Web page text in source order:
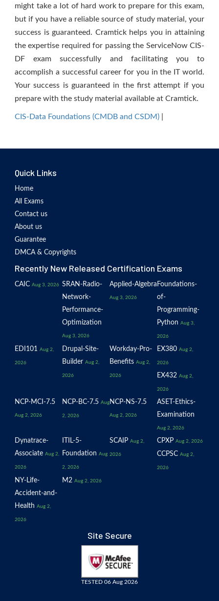
might take a lot of hard work to prepare for this exam,
but if you have a reliable source of study material, your
success is guaranteed. Cramtick helps you in attaining
the expertise required for passing the ServiceNow CIS-
DF exam successfully and facilitating you to
accomplish a successful career for you in the IT world.
Your success is guaranteed in the first attempt if you
prepare with the study material available at Cramtick.
CIS-Data Foundations (CMDB and CSDM)
Quick Links
Home
All Exams
Contact us
About us
Guarantee
DMCA & Copyrights
Recently New Released Certification Exams
CAIC Aug 3, 2026 SRAN-Radio-
Network-
Performance-
Optimization
Aug 3, 2026
Applied-Algebra
Aug 3, 2026
Foundations-
of-
Programming-
Python Aug 3,
2026
EDI101 Aug 2,
2026
Drupal-Site-
Builder Aug 2,
2026
Workday-Pro-
Benefits Aug 2,
2026
EX380 Aug 2,
2026
EX432 Aug 2,
2026
NCP-MCI-7.5
Aug 2, 2026
NCP-BC-7.5 Aug
2, 2026
NCP-NS-7.5
Aug 2, 2026
ASET-Ethics-
Examination
Aug 2, 2026
Dynatrace-
Associate Aug 2,
2026
ITIL-5-
Foundation Aug
2, 2026
SCAIP Aug 2,
2026
CPXP Aug 2, 2026
CCPSC Aug 2,
2026
NY-Life-
Accident-and-
Health Aug 2,
2026
M2 Aug 2, 2026
Site Secure
TESTED 06 Aug 2026